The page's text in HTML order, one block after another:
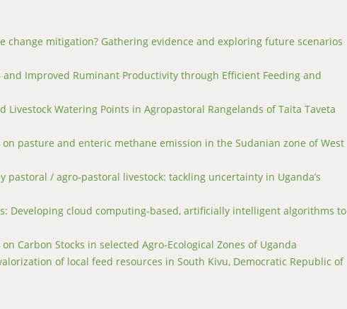
change mitigation? Gathering evidence and exploring future scenarios
Improved Ruminant Productivity through Efficient Feeding and
Livestock Watering Points in Agropastoral Rangelands of Taita Taveta
pasture and enteric methane emission in the Sudanian zone of West
/ agro-pastoral livestock: tackling uncertainty in Uganda’s
Developing cloud computing-based, artificially intelligent algorithms to
Carbon Stocks in selected Agro-Ecological Zones of Uganda
of local feed resources in South Kivu, Democratic Republic of